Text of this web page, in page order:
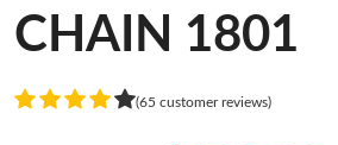
CHAIN 1801
(65 customer reviews)